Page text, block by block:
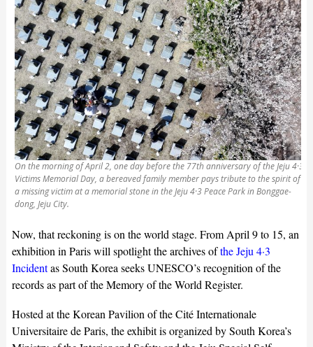
On the morning of April 2, one day before the 77th anniversary of the Jeju 4·3
Victims Memorial Day, a bereaved family member pays tribute to the spirit of
a missing victim at a memorial stone in the Jeju 4·3 Peace Park in Bonggae-
dong, Jeju City.
Now, that reckoning is on the world stage. From April 9 to 15, an
exhibition in Paris will spotlight the archives ofthe Jeju 4·3
Incidentas South Korea seeks UNESCO’s recognition of the
records as part of the Memory of the World Register.
Hosted at the Korean Pavilion of the Cité Internationale
Universitaire de Paris, the exhibit is organized by South Korea’s